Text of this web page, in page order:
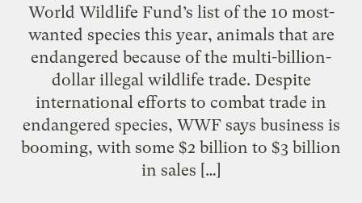
World Wildlife Fund’s list of the 10 most-
wanted species this year, animals that are
endangered because of the multi-billion-
dollar illegal wildlife trade. Despite
international efforts to combat trade in
endangered species, WWF says business is
booming, with some $2 billion to $3 billion
in sales […]